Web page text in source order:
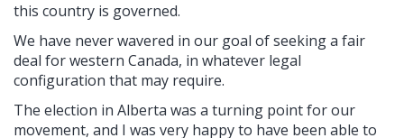
this country is governed.
We have never wavered in our goal of seeking a fair
deal for western Canada, in whatever legal
configuration that may require.
The election in Alberta was a turning point for our
movement, and I was very happy to have been able to